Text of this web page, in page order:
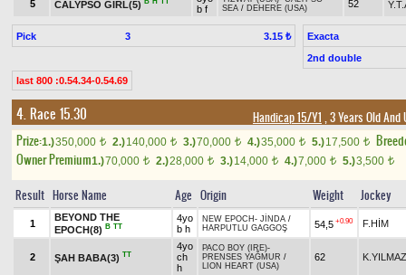
5 CALYPSO GIRL(5)
b f
SEA / DEHERE (USA) 52
Pick 3 3.15 ₺
Exacta
2nd double
last 800 :0.54.34-0.54.69
4. Race 15.30 Handicap 15/Y1 , 3 Years Old
Prize:1.)350,000 t 2.)140,000 t 3.)70,000 t 4.)35,000 t 5.)17,500 t
Owner Premium1.)70,000 t 2.)28,000 t 3.)14,000 t 4.)7,000 t 5.)3,500 t
Result Horse Name Age Origin Weight Jockey
1
BEYOND THE
EPOCH(8) B TT
4yo
b h
NEW EPOCH - JİNDA /
HARPUTLU GAGGOŞ
54,5 +0.90 F.HİM
2 ŞAH BABA(3) TT
4yo
ch
h
PACO BOY (IRE)-
PRENSES YAĞMUR /
LION HEART (USA)
62 K.YILMAZ